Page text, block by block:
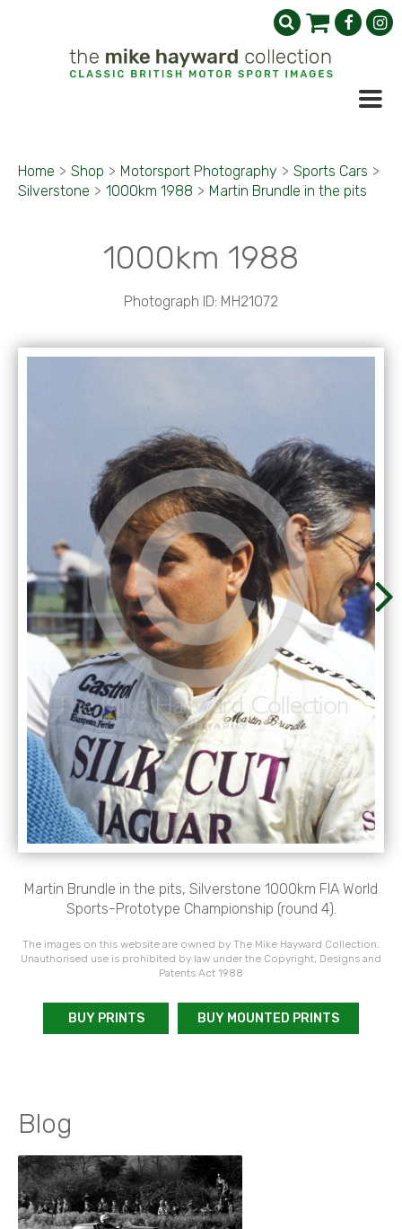
Home > Shop > Motorsport Photography > Sports Cars >
Silverstone > 1000km 1988 > Martin Brundle in the pits
1000km 1988
Photograph ID: MH21072
Martin Brundle in the pits, Silverstone 1000km FIA World
Sports-Prototype Championship (round 4).
The images on this website are owned by The Mike Hayward Collection.
Unauthorised use is prohibited by law under the Copyright, Designs and
Patents Act 1988
BUY PRINTS BUY MOUNTED PRINTS
Blog